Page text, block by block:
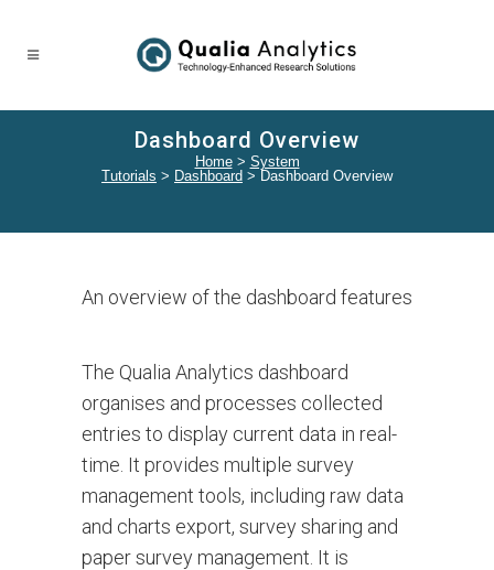
Dashboard Overview
Home> System
Tutorials > Dashboard > Dashboard Overview
An overview of the dashboard features
The Qualia Analytics dashboard
organises and processes collected
entries to display current data in real-
time. It provides multiple survey
management tools, including raw data
and charts export, survey sharing and
paper survey management. It is